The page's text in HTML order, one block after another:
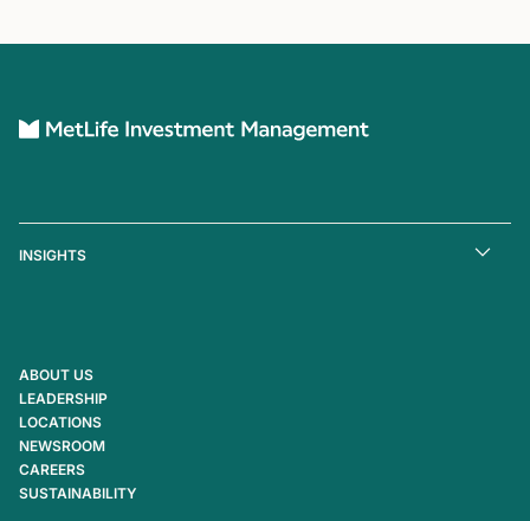
INSIGHTS
ABOUT US
LEADERSHIP
LOCATIONS
NEWSROOM
CAREERS
SUSTAINABILITY